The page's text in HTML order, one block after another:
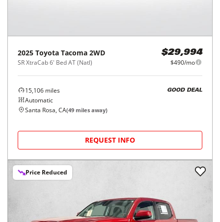
2025 Toyota Tacoma 2WD
SR XtraCab 6' Bed AT (Natl)
$29,994
$490/mo
15,106 miles
Automatic
GOOD DEAL
Santa Rosa, CA(49 miles away)
REQUEST INFO
Price Reduced